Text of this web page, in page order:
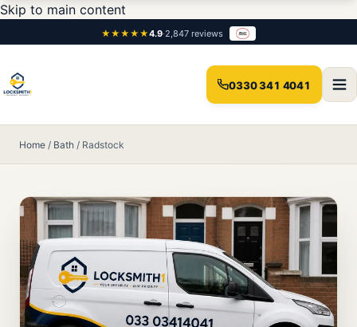
Skip to main content
★★★★★4.9·2,847 reviews
0330 341 4041
Home / Bath / Radstock